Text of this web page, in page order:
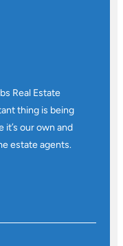
Real Estate
thing is being
it’s our own and
estate agents.